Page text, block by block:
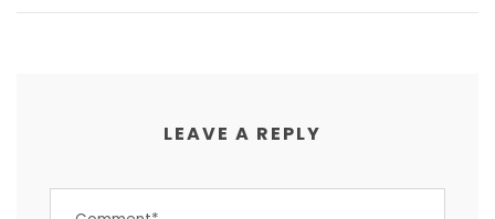
LEAVE A REPLY